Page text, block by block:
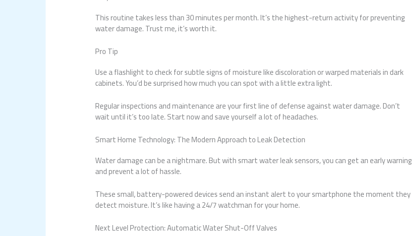
This routine takes less than 30 minutes per month. It’s the highest-return activity for preventing
water damage. Trust me, it’s worth it.
Pro Tip
Use a flashlight to check for subtle signs of moisture like discoloration or warped materials in dark
cabinets. You’d be surprised how much you can spot with a little extra light.
Regular inspections and maintenance are your first line of defense against water damage. Don’t
wait until it’s too late. Start now and save yourself a lot of headaches.
Smart Home Technology: The Modern Approach to Leak Detection
Water damage can be a nightmare. But with smart water leak sensors, you can get an early warning
and prevent a lot of hassle.
These small, battery-powered devices send an instant alert to your smartphone the moment they
detect moisture. It’s like having a 24/7 watchman for your home.
Next Level Protection: Automatic Water Shut-Off Valves